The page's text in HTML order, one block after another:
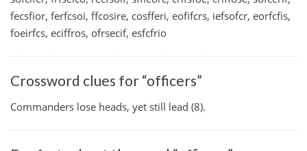
fecsfior, ferfcsoi, ffcosire, cosfferi, eofifcrs, iefsofcr, eorfcfis,
foeirfcs, eciffros, ofrsecif, esfcfrio
Crossword clues for “officers”
Commanders lose heads, yet still lead (8).